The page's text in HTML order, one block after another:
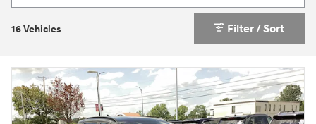
16 Vehicles Filter / Sort